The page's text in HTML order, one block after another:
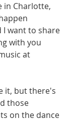
in Charlotte,
I want to share
with you
at
it, but there's
those
on the dance